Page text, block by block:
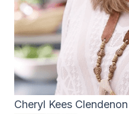
Cheryl Kees Clendenon